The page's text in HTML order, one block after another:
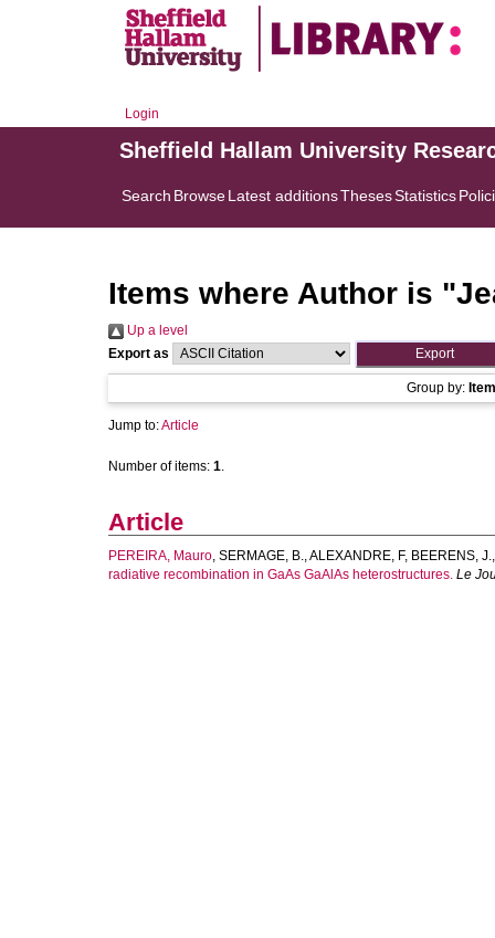
Login
Sheffield Hallam University
Search BrowseLatest additionsThesesStatistics
Items where Author is "
Up a level
Export as
Group by:
Jump to:Article
Number of items: 1.
Article
PEREIRA, Mauro, SERMAGE, B.,ALEXANDRE, F, BEERENS, J.
radiative recombination in GaAs GaAlAs heterostructures. Le